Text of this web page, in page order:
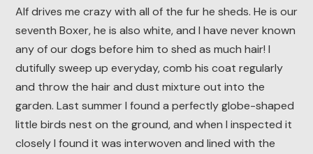
Alf drives me crazy with all of the fur he sheds. He is our
seventh Boxer, he is also white, and I have never known
any of our dogs before him to shed as much hair! I
dutifully sweep up everyday, comb his coat regularly
and throw the hair and dust mixture out into the
garden. Last summer I found a perfectly globe-shaped
little birds nest on the ground, and when I inspected it
closely I found it was interwoven and lined with the